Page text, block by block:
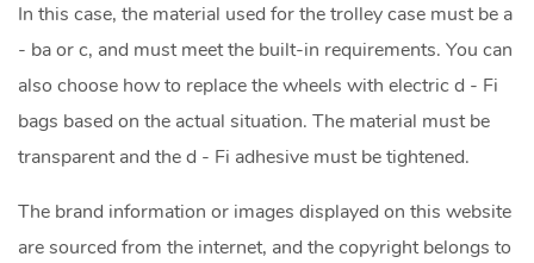
In this case, the material used for the trolley case must be a
- ba or c, and must meet the built-in requirements. You can
also choose how to replace the wheels with electric d - Fi
bags based on the actual situation. The material must be
transparent and the d - Fi adhesive must be tightened.
The brand information or images displayed on this website
are sourced from the internet, and the copyright belongs to